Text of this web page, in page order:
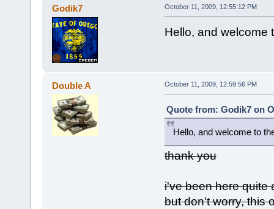
Godik7 October 11, 2009, 12:55:12 PM
Hello, and welcome
Double A October 11, 2009, 12:59:56 PM
Quote from: Godik7 on
Hello, and welcome to
thank you
i've been here quite
but don't worry, this